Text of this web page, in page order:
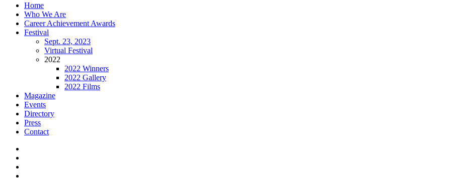
Home
Who We Are
Career Achievement Awards
Festival
Sept. 23, 2023
Virtual Festival
2022
2022 Winners
2022 Gallery
2022 Films
Magazine
Events
Directory
Press
Contact